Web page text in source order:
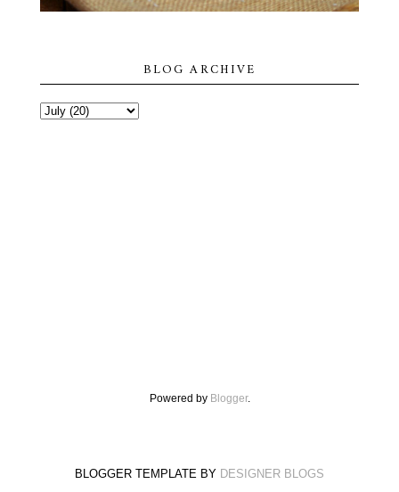
BLOG ARCHIVE
Powered by Blogger.
BLOGGER TEMPLATE BY DESIGNER BLOGS